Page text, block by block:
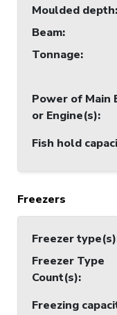
Moulded depth:
Beam:
Tonnage:
Power of Main
or Engine(s):
Fish hold
Freezers
Freezer type(s)
Freezer Type
Count(s):
Freezing